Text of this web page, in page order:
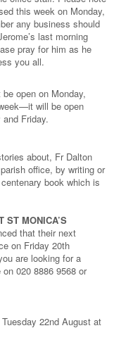
this week on Monday,
any business should
last morning
pray for him as he
you all.
open on Monday,
will be open
Friday.
about, Fr Dalton
office, by writing or
book which is
ST MONICA’S
that their next
on Friday 20th
are looking for a
020 8886 9568 or
22nd August at